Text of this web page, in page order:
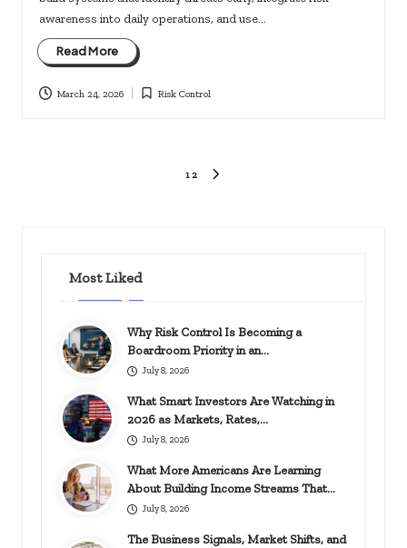
awareness into daily operations, and use…
Read More
March 24, 2026
Posted
Risk Control
1 2
Most Liked
Why Risk Control Is Becoming a
Boardroom Priority in an…
July 8, 2026
What Smart Investors Are Watching in
2026 as Markets, Rates,…
July 8, 2026
What More Americans Are Learning
About Building Income Streams That…
July 8, 2026
The Business Signals, Market Shifts, and